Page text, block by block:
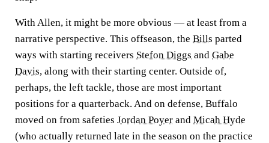
With Allen, it might be more obvious — at least from a
narrative perspective. This offseason, the Bills parted
ways with starting receivers Stefon Diggs and Gabe
Davis, along with their starting center. Outside of,
perhaps, the left tackle, those are most important
positions for a quarterback. And on defense, Buffalo
moved on from safeties Jordan Poyer and Micah Hyde
(who actually returned late in the season on the practice